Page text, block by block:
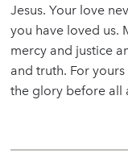
Jesus. Your love
you have loved us.
mercy and justice
and truth. For
the glory before all